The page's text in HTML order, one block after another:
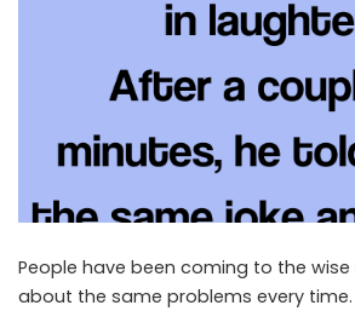
People have been coming to the
about the same problems every time.